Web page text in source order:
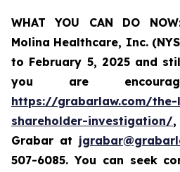
WHAT YOU CAN DO
Molina Healthcare, Inc.
to February 5, 2025and
you are
https://grabarlaw.com/
shareholder-investigation/
Grabar at
507-6085. You can seek